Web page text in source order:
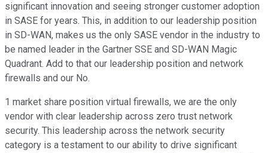
significant innovation and seeing stronger customer adoption
in SASE for years. This, in addition to our leadership position
in SD-WAN, makes us the only SASE vendor in the industry to
be named leader in the Gartner SSE and SD-WAN Magic
Quadrant. Add to that our leadership position and network
firewalls and our No.
1 market share position virtual firewalls, we are the only
vendor with clear leadership across zero trust network
security. This leadership across the network security
category is a testament to our ability to drive significant